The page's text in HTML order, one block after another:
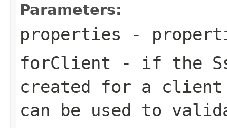
Parameters:
properties -
forClient - if the
created for a client
can be used to